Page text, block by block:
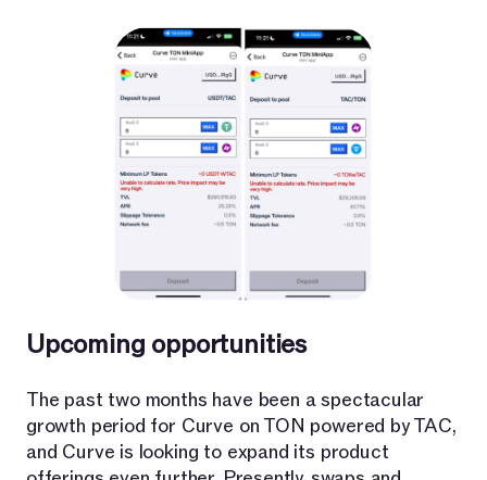
Upcoming opportunities
The past two months have been a spectacular
growth period for Curve on TON powered by TAC,
and Curve is looking to expand its product